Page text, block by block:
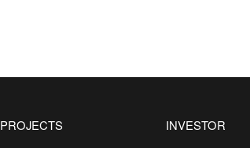
PROJECTS INVESTOR